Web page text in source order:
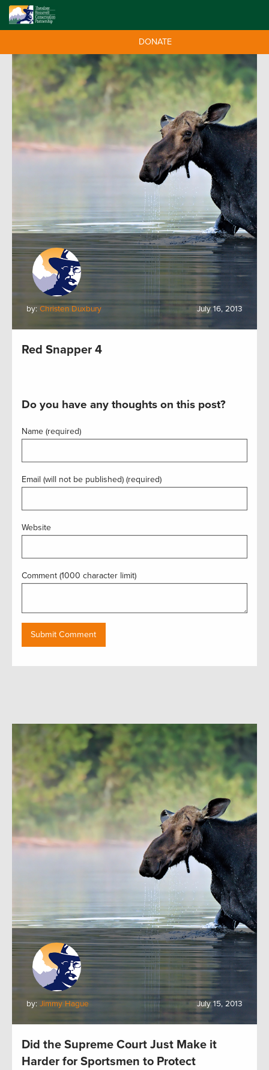
DONATE
by: Christen Duxbury July 16, 2013
Red Snapper 4
Do you have any thoughts on this post?
Name (required)
Email (will not be published) (required)
Website
Comment (1000 character limit)
by: Jimmy Hague July 15, 2013
Did the Supreme Court Just Make it
Harder for Sportsmen to Protect